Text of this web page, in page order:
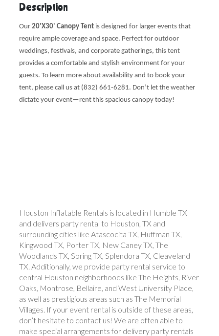
Description
Our 20'X30' Canopy Tent is designed for larger events that
require ample coverage and space. Perfect for outdoor
weddings, festivals, and corporate gatherings, this tent
provides a comfortable and stylish environment for your
guests. To learn more about availability and to book your
tent, please call us at (832) 661-6281. Don’t let the weather
dictate your event—rent this spacious canopy today!
Houston Inflatable Rentals is located in Humble TX
and delivers party rental to Houston, TX and
surrounding cities like Atascocita TX, Huffman TX,
Kingwood TX, Porter TX, New Caney TX, The
Woodlands TX, Spring TX, Splendora TX, Cleaveland
TX. Additionally, we provide party rental service to
central Houston neighborhoods like The Heights, River
Oaks, Montrose, Bellaire, and West University Place,
as well as prestigious areas such as The Memorial
Villages. If your event rental is outside of these areas,
don’t hesitate to contact us! We are often able to
make special arrangements for delivery party rentals